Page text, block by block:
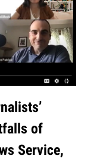
of
Service,